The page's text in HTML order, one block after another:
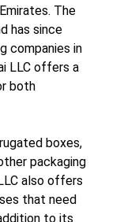
The
has since
companies in
LLC offers a
both
boxes,
packaging
also offers
that need
to its